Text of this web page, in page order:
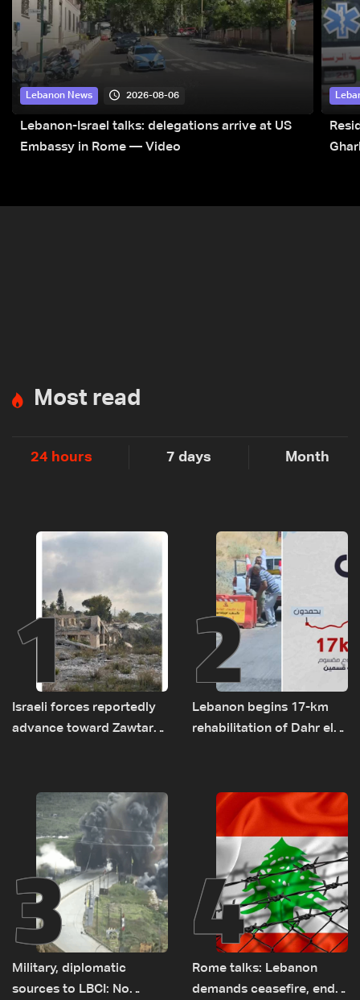
Lebanon News 2026-08-06
Lebanon-Israel talks: delegations arrive at US
Embassy in Rome — Video
Most read
24 hours 7 days Month
1
Israeli forces reportedly
advance toward Zawtar
2
Lebanon begins 17-km
rehabilitation of Dahr el-
3
Military, diplomatic
sources to LBCI: No
4
Rome talks: Lebanon
demands ceasefire, end